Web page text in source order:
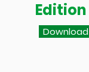
Edition
Download